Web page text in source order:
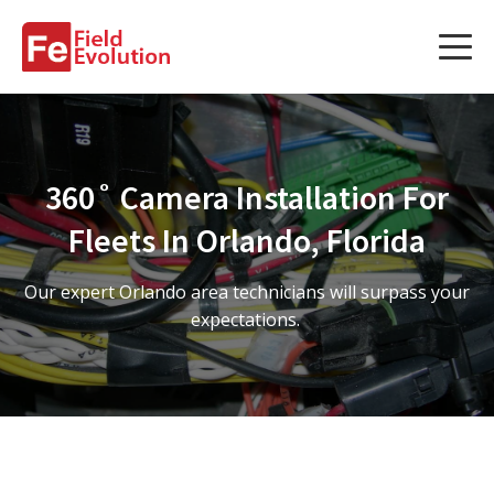
Services
Fleet Technology Installation
Project Management
Solution Design and Consulting
Service Areas
360˚ Camera Installation For
Fleets In Orlando, Florida
Our expert Orlando area technicians will surpass your
expectations.